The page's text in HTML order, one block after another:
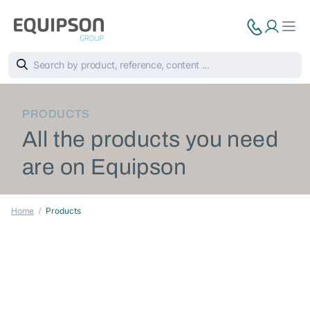
PRODUCTS
All the products you need
are on Equipson
Home Products